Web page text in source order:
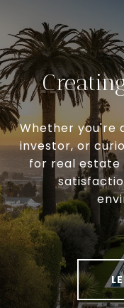
Whether you're
investor, or
for real